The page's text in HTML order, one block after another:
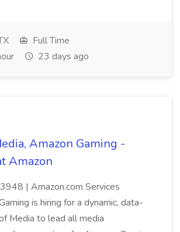
Full Time
23 days ago
Amazon Gaming -
Amazon
| Amazon.com Services
is hiring for a dynamic, data-
Media to lead all media